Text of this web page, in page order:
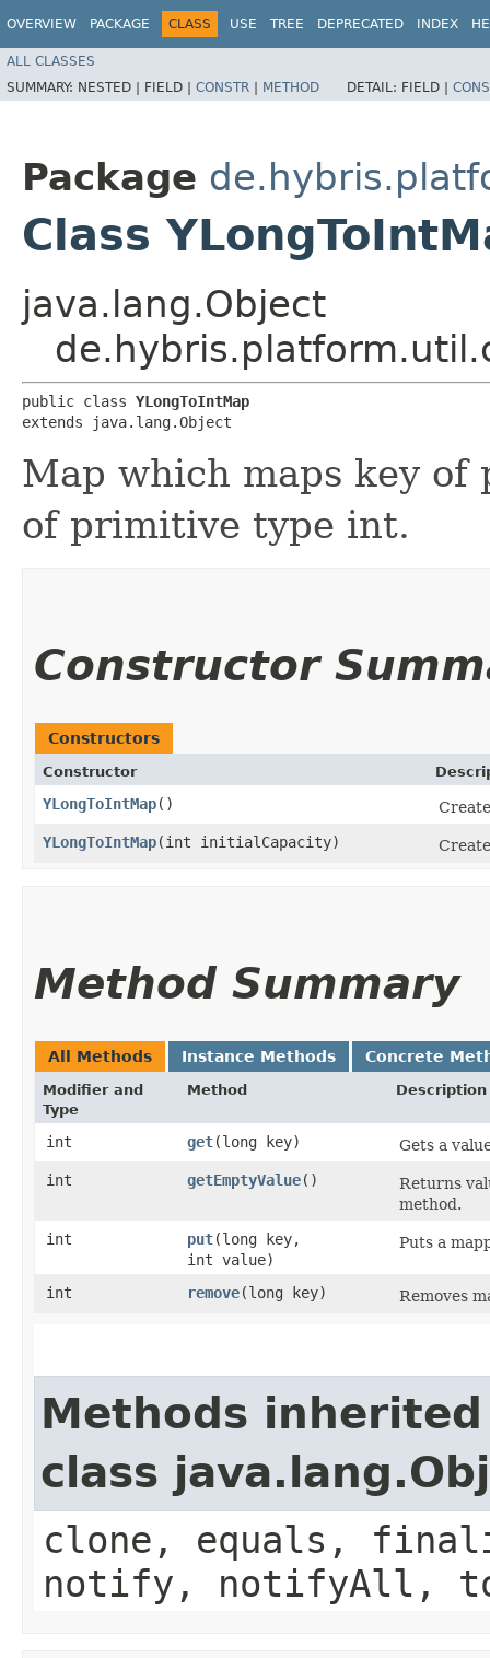
OVERVIEW PACKAGE CLASS USE TREE DEPRECATED INDEX
ALL CLASSES
SUMMARY: NESTED | FIELD | CONSTR | METHOD DETAIL: FIELD |
Package
Class
java.lang.Object
public class YLongToIntMap
extends java.lang.Object
Map which maps key
of primitive type int.
Constructor
Constructors
Constructor
YLongToIntMap()
YLongToIntMap​(int initialCapacity)
Method Summary
All Methods Instance Methods Concrete
Modifier and
Type
Method Description
int get​(long key)
Gets a
int
getEmptyValue()
Returns
method.
int
put​(long key,
int value)
Puts a
int remove​(long key) Removes
Methods
class
clone, equals,
notify, notifyAll,